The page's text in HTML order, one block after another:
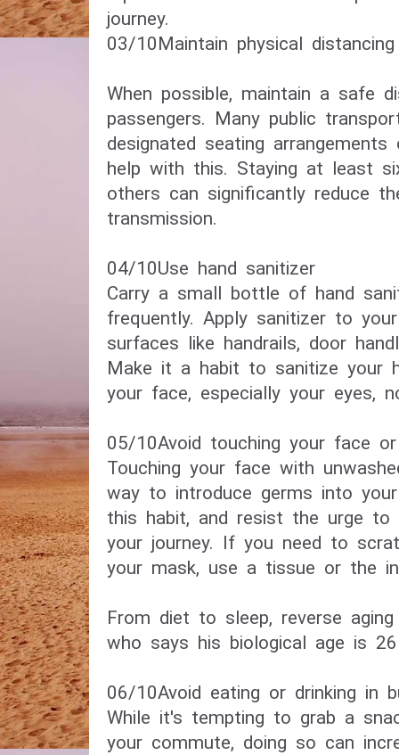
journey.
03/10​Maintain physical distancing​
When possible, maintain a safe
passengers. Many public
designated seating
help with this. Staying at least
others can significantly reduce
transmission.
04/10​Use hand sanitizer​
Carry a small bottle of hand
frequently. Apply sanitizer to
surfaces like handrails, door
Make it a habit to sanitize your
your face, especially your eyes,
05/10​Avoid touching your face
Touching your face with
way to introduce germs into
this habit, and resist the urge to
your journey. If you need to
your mask, use a tissue or the
​From diet to sleep, reverse
who says his biological age is 26​
06/10​Avoid eating or drinking in
While it's tempting to grab a
your commute, doing so can